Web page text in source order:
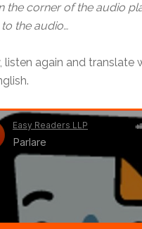
the corner of the audio
the audio…
listen again and translate